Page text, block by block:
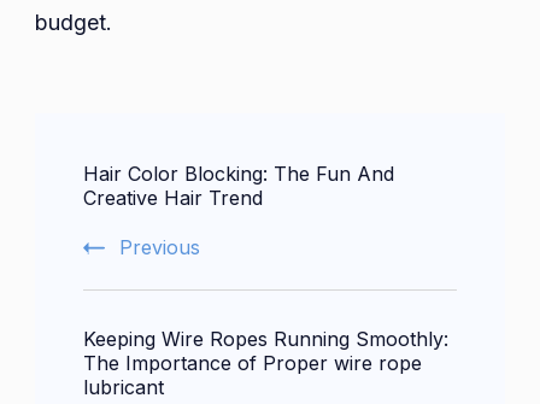
budget.
Navigation
Hair Color Blocking: The Fun And
Creative Hair Trend
Previous
Keeping Wire Ropes Running Smoothly:
The Importance of Proper wire rope
lubricant